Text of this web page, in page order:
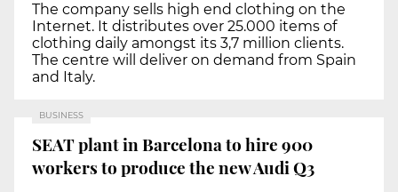
The company sells high end clothing on the
Internet. It distributes over 25.000 items of
clothing daily amongst its 3,7 million clients.
The centre will deliver on demand from Spain
and Italy.
BUSINESS
SEAT plant in Barcelona to hire 900
workers to produce the new Audi Q3